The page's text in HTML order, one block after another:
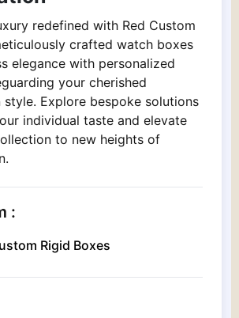
redefined with Red Custom
crafted watch boxes
elegance with personalized
your cherished
style. Explore bespoke solutions
individual taste and elevate
to new heights of
:
Rigid Boxes